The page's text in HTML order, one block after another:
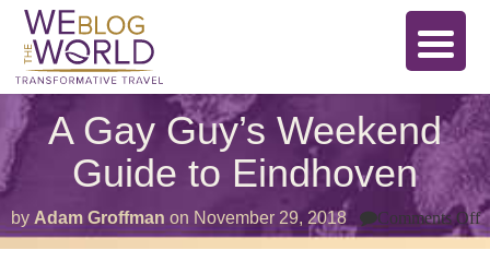
A Gay Guy’s Weekend
Guide to Eindhoven
by Adam Groffman on November 29, 2018 Comments Off
A